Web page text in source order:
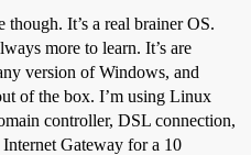
It’s a real brainer OS.
more to learn. It’s are
version of Windows, and
of the box. I’m using Linux
controller, DSL connection,
Gateway for a 10